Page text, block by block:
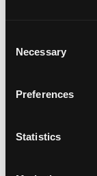
Necessary
Preferences
Statistics
with proper
maintaining
These
who may
setups,